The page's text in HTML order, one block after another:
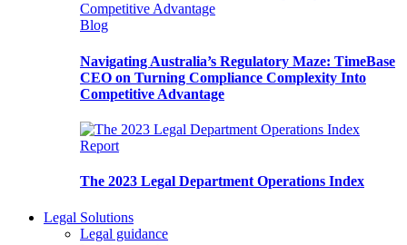
Blog
Navigating Australia’s Regulatory Maze: TimeBase
CEO on Turning Compliance Complexity Into
Competitive Advantage
Report
The 2023 Legal Department Operations Index
Legal Solutions
Legal guidance